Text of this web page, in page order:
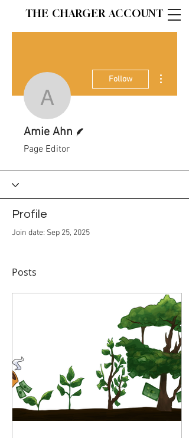
THE CHARGER ACCOUNT
Amie Ahn
Follow
Amie Ahn
Page Editor
Profile
Join date: Sep 25, 2025
Posts